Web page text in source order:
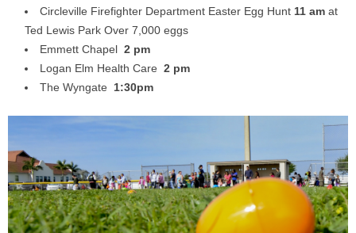
Circleville Firefighter Department Easter Egg Hunt 11 am at
Ted Lewis Park Over 7,000 eggs
Emmett Chapel 2 pm
Logan Elm Health Care 2 pm
The Wyngate 1:30pm